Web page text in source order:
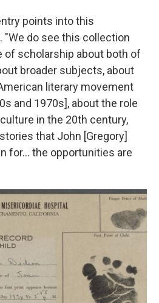
points into this
"We do see this collection
of scholarship about both of
broader subjects, about
literary movement
and 1970s], about the role
in the 20th century,
that John [Gregory]
for… the opportunities are